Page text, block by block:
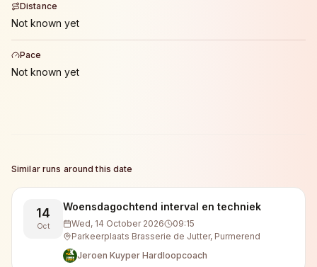
Distance
Not known yet
Pace
Not known yet
Similar runs around this date
14
Oct
Woensdagochtend interval en techniek
Wed, 14 October 2026
09:15
Parkeerplaats Brasserie de Jutter, Purmerend
Jeroen Kuyper Hardloopcoach